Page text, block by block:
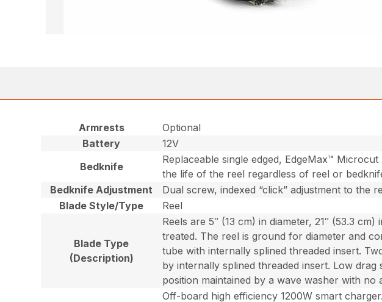
Armrests
Optional
Battery
12V
Bedknife
Replaceable single edged, EdgeMax™
the life of the reel regardless of reel or
Bedknife Adjustment
Dual screw, indexed “click” adjustment to the
Blade Style/Type
Reel
Blade Type
(Description)
Reels are 5″ (13 cm) in diameter, 21″ (53.3
treated. The reel is ground for diameter and
tube with internally splined threaded insert.
by internally splined threaded insert. Low
position maintained by a wave washer with no
Off-board high efficiency 1200W smart charger.